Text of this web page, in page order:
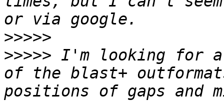
>>>>>
>>>>> I'm looking for
of the blast+
positions of gaps and